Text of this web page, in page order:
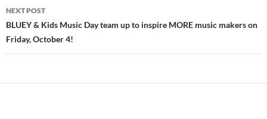
NEXT POST
BLUEY & Kids Music Day team up to inspire MORE music makers on
Friday, October 4!